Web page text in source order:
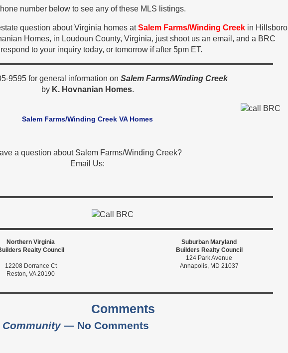
number below to see any of these MLS listings.
question about Virginia homes atSalem Farms/Winding Creek in Hillsboro
Homes, in Loudoun County, Virginia, just shoot us an email, and a BRC
to your inquiry today, or tomorrow if after 5pm ET.
9595 for general information onSalem Farms/Winding Creek
by K. Hovnanian Homes.
Salem Farms/Winding Creek VA Homes
a question about Salem Farms/Winding Creek?
Email Us:
Northern Virginia
Realty Council
12208 Dorrance Ct
Reston, VA 20190
Suburban Maryland
Builders Realty Council
124 Park Avenue
Annapolis, MD 21037
Comments
Community— No Comments